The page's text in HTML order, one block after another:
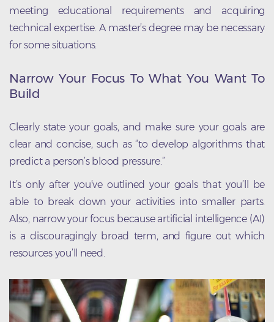
meeting educational requirements and acquiring
technical expertise. A master’s degree may be necessary
for some situations.
Narrow Your Focus To What You Want To
Build
Clearly state your goals, and make sure your goals are
clear and concise, such as “to develop algorithms that
predict a person’s blood pressure.”
It’s only after you’ve outlined your goals that you’ll be
able to break down your activities into smaller parts.
Also, narrow your focus because artificial intelligence (AI)
is a discouragingly broad term, and figure out which
resources you’ll need.